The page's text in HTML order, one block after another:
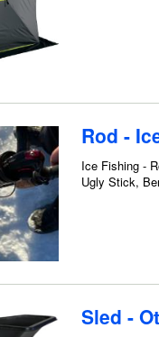
Rod -
Ice Fishing -
Ugly Stick,
Sled -